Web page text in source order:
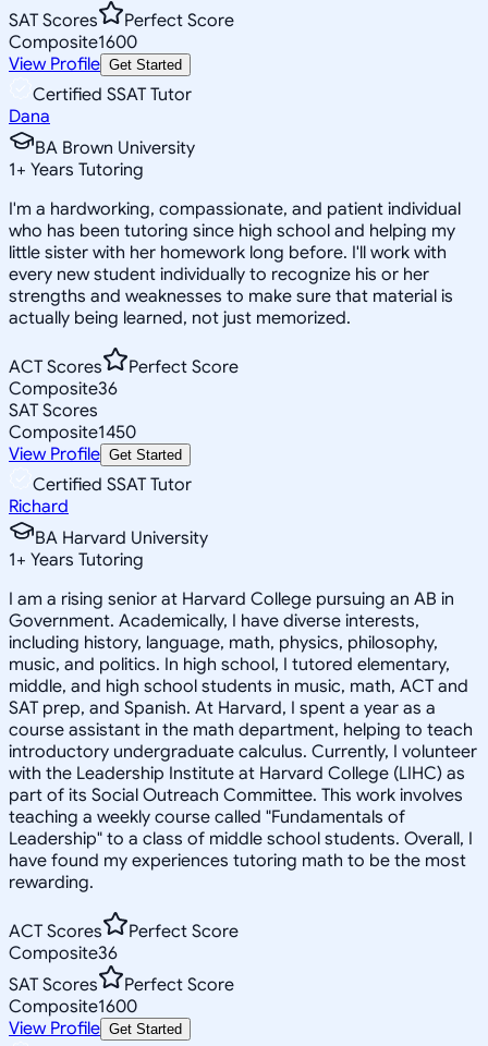
SAT Scores
Perfect Score
Composite1600
View Profile Get Started
Certified SSAT Tutor
Dana
BA Brown University
1+ Years Tutoring
I'm a hardworking, compassionate, and patient individual
who has been tutoring since high school and helping my
little sister with her homework long before. I'll work with
every new student individually to recognize his or her
strengths and weaknesses to make sure that material is
actually being learned, not just memorized.
ACT Scores
Perfect Score
Composite36
SAT Scores
Composite1450
View Profile Get Started
Certified SSAT Tutor
Richard
BA Harvard University
1+ Years Tutoring
I am a rising senior at Harvard College pursuing an AB in
Government. Academically, I have diverse interests,
including history, language, math, physics, philosophy,
music, and politics. In high school, I tutored elementary,
middle, and high school students in music, math, ACT and
SAT prep, and Spanish. At Harvard, I spent a year as a
course assistant in the math department, helping to teach
introductory undergraduate calculus. Currently, I volunteer
with the Leadership Institute at Harvard College (LIHC) as
part of its Social Outreach Committee. This work involves
teaching a weekly course called "Fundamentals of
Leadership" to a class of middle school students. Overall, I
have found my experiences tutoring math to be the most
rewarding.
ACT Scores
Perfect Score
Composite36
SAT Scores
Perfect Score
Composite1600
View Profile Get Started